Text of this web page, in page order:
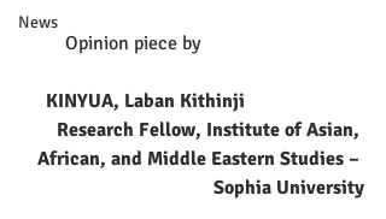
News
         Opinion piece by
KINYUA, Laban Kithinji
Research Fellow, Institute of Asian,
African, and Middle Eastern Studies –
Sophia University